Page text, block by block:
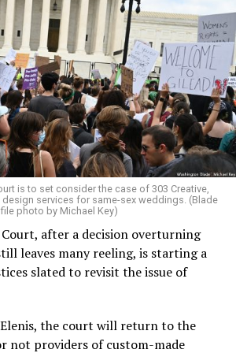
the 1970s Deep South, gays and
Black queens, Christians and non-
early gender minorities could cast
and homophobia of the times
and companionship for a moment.
Lounge was a miracle, a small
in a broader world where their
illegal.
of June 24, 1973, their voices were
act of arson that claimed 32
as the deadliest fire in New Orleans
mass killing of gays in 20th
struggled to douse the inferno,
the chief suspect, even
is to set consider the case of 303 Creative,
services for same-sex weddings. (Blade
file photo by Michael Key)
Court, after a decision overturning
leaves many reeling, is starting a
slated to revisit the issue of
the court will return to the
not providers of custom-made